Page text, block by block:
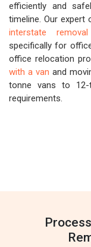
efficiently and
timeline. Our
interstate removal
specifically for
office relocation
with a van and
tonne vans to
requirements.